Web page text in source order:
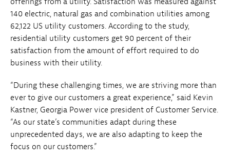
140 electric, natural gas and combination utilities among
62,122 US utility customers. According to the study,
residential utility customers get 90 percent of their
satisfaction from the amount of effort required to do
business with their utility.
“During these challenging times, we are striving more than
ever to give our customers a great experience,” said Kevin
Kastner, Georgia Power vice president of Customer Service.
“As our state’s communities adapt during these
unprecedented days, we are also adapting to keep the
focus on our customers.”